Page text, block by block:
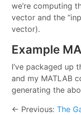
we’re computing
vector and the
vector).
Example
I’ve packaged up
and my MATLAB
generating the
← Previous: The